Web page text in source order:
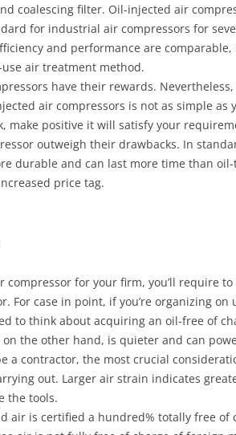
coalescing filter. Oil-injected air
for industrial air compressors for
and performance are
air treatment method.
have their rewards.
air compressors is not as simple as
make positive it will satisfy your
outweigh their drawbacks. In
durable and can last more time than
price tag.
compressor for your firm, you’ll require
For case in point, if you’re organizing on
to think about acquiring an oil-free of
the other hand, is quieter and can
a contractor, the most crucial
out. Larger air strain indicates
the tools.
air is certified a hundred% totally free of